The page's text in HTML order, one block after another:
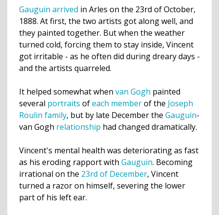
Gauguin arrived in Arles on the 23rd of October,
1888. At first, the two artists got along well, and
they painted together. But when the weather
turned cold, forcing them to stay inside, Vincent
got irritable - as he often did during dreary days -
and the artists quarreled.
It helped somewhat when van Gogh painted
several portraits ofeach memberof the Joseph
Roulin family, but by late December the Gauguin-
van Gogh relationship had changed dramatically.
Vincent's mental health was deteriorating as fast
as his eroding rapport with Gauguin. Becoming
irrational on the 23rd of December, Vincent
turned a razor on himself, severingthe lower
part of his left ear.